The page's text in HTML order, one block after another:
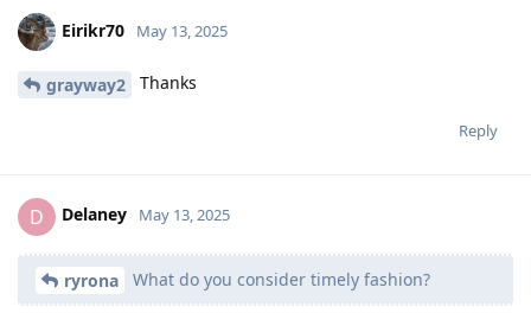
Eirikr70 May 13, 2025
grayway2 Thanks
Reply
D Delaney May 13, 2025
ryrona What do you consider timely fashion?